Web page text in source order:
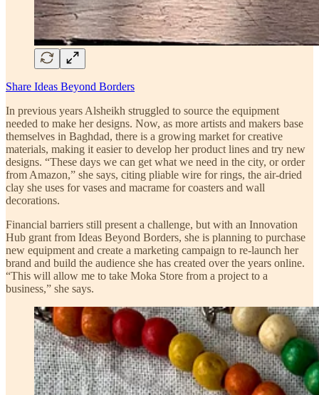
Share Ideas Beyond Borders
In previous years Alsheikh struggled to source the equipment
needed to make her designs. Now, as more artists and makers base
themselves in Baghdad, there is a growing market for creative
materials, making it easier to develop her product lines and try new
designs. “These days we can get what we need in the city, or order
from Amazon,” she says, citing pliable wire for rings, the air-dried
clay she uses for vases and macrame for coasters and wall
decorations.
Financial barriers still present a challenge, but with an Innovation
Hub grant from Ideas Beyond Borders, she is planning to purchase
new equipment and create a marketing campaign to re-launch her
brand and build the audience she has created over the years online.
“This will allow me to take Moka Store from a project to a
business,” she says.